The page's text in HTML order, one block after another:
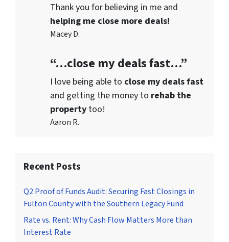
Thank you for believing in me and
helping me close more deals!
Macey D.
“…close my deals fast…”
I love being able to close my deals fast
and getting the money to rehab the
property too!
Aaron R.
Recent Posts
Q2 Proof of Funds Audit: Securing Fast Closings in
Fulton County with the Southern Legacy Fund
Rate vs. Rent: Why Cash Flow Matters More than
Interest Rate